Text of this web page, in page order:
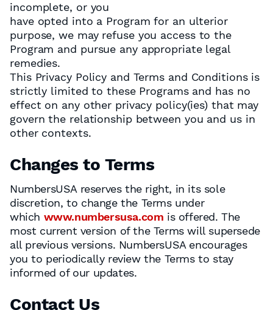
incomplete, or you
have opted into a Program for an ulterior
purpose, we may refuse you access to the
Program and pursue any appropriate legal
remedies.
This Privacy Policy and Terms and Conditions is
strictly limited to these Programs and has no
effect on any other privacy policy(ies) that may
govern the relationship between you and us in
other contexts.
Changes to Terms
NumbersUSA reserves the right, in its sole
discretion, to change the Terms under
which www.numbersusa.com is offered. The
most current version of the Terms will supersede
all previous versions. NumbersUSA encourages
you to periodically review the Terms to stay
informed of our updates.
Contact Us